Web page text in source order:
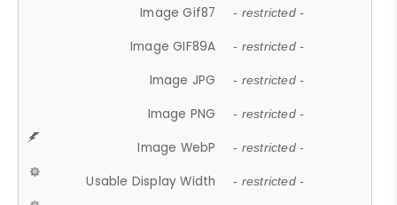
Image Gif87 - restricted -
Image GIF89A - restricted -
Image JPG - restricted -
Image PNG - restricted -
Image WebP - restricted -
Usable Display Width - restricted -